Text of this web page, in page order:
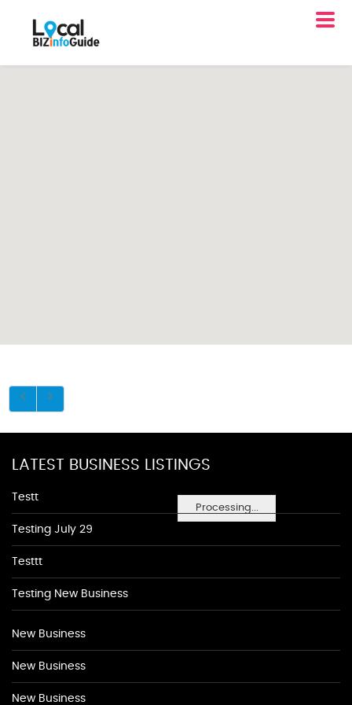
Processing...
LATEST BUSINESS LISTINGS
Testt
Testing July 29
Testtt
Testing New Business
New Business
New Business
New Business